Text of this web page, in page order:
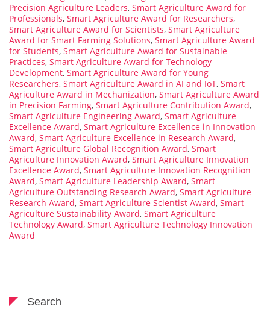
Precision Agriculture Leaders, Smart Agriculture Award for
Professionals, Smart Agriculture Award for Researchers,
Smart Agriculture Award for Scientists, Smart Agriculture
Award for Smart Farming Solutions, Smart Agriculture Award
for Students, Smart Agriculture Award for Sustainable
Practices, Smart Agriculture Award for Technology
Development, Smart Agriculture Award for Young
Researchers, Smart Agriculture Award in AI and IoT, Smart
Agriculture Award in Mechanization, Smart Agriculture Award
in Precision Farming, Smart Agriculture Contribution Award,
Smart Agriculture Engineering Award, Smart Agriculture
Excellence Award, Smart Agriculture Excellence in Innovation
Award, Smart Agriculture Excellence in Research Award,
Smart Agriculture Global Recognition Award, Smart
Agriculture Innovation Award, Smart Agriculture Innovation
Excellence Award, Smart Agriculture Innovation Recognition
Award, Smart Agriculture Leadership Award, Smart
Agriculture Outstanding Research Award, Smart Agriculture
Research Award, Smart Agriculture Scientist Award, Smart
Agriculture Sustainability Award, Smart Agriculture
Technology Award, Smart Agriculture Technology Innovation
Award
Search